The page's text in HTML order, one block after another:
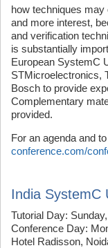
how techniques
and more interest,
and verification
is substantially
European SystemC
STMicroelectronics,
Bosch to provide
Complementary
provided.
For an agenda and
conference.com/
India SystemC
Tutorial Day:
Conference Day:
Hotel Radisson,